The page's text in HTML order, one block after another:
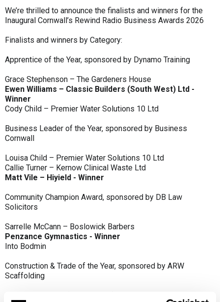
We’re thrilled to announce the finalists and winners for the
Inaugural Cornwall’s Rewind Radio Business Awards 2026
Finalists and winners by Category:
Apprentice of the Year, sponsored by Dynamo Training
Grace Stephenson – The Gardeners House
Ewen Williams – Classic Builders (South West) Ltd -
Winner
Cody Child – Premier Water Solutions 10 Ltd
Business Leader of the Year, sponsored by Business
Cornwall
Louisa Child – Premier Water Solutions 10 Ltd
Callie Turner – Kernow Clinical Waste Ltd
Matt Vile – Hiyield - Winner
Community Champion Award, sponsored by DB Law
Solicitors
Sarrelle McCann – Boslowick Barbers
Penzance Gymnastics - Winner
Into Bodmin
Construction & Trade of the Year, sponsored by ARW
Scaffolding